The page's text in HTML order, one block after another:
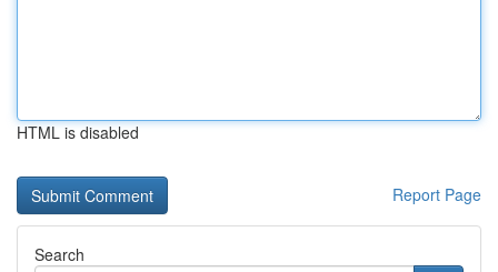
HTML is disabled
Report Page
Search